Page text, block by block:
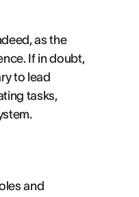
as the
If in doubt,
to lead
tasks,
and